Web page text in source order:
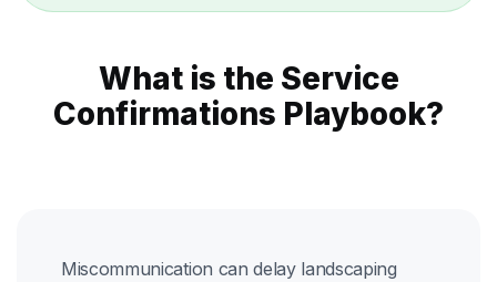
What is the Service
Confirmations Playbook?
Miscommunication can delay landscaping